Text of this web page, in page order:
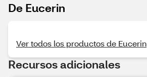
De Eucerin
Ver todos los productos de Eucerin
Recursos adicionales